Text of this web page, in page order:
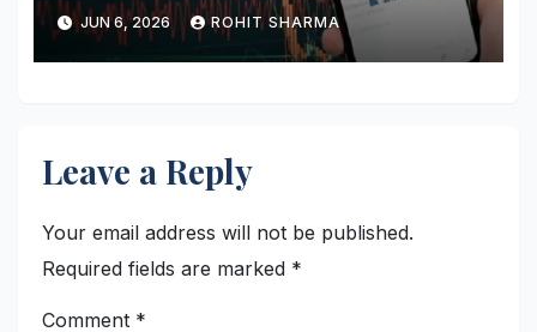
JUN 6, 2026 ROHIT SHARMA
Leave a Reply
Your email address will not be published.
Required fields are marked *
Comment *